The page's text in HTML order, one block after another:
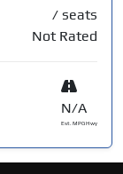
/ seats
Not Rated
N/A
Est. MPG Hwy